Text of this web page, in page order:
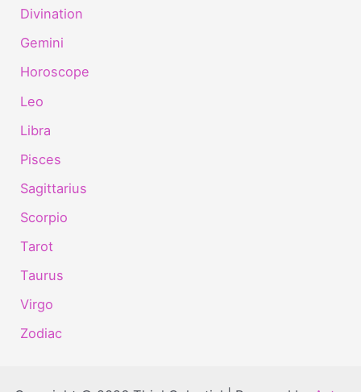
Divination
Gemini
Horoscope
Leo
Libra
Pisces
Sagittarius
Scorpio
Tarot
Taurus
Virgo
Zodiac